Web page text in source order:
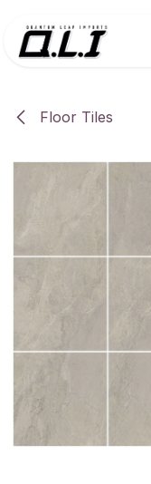
Floor Tiles